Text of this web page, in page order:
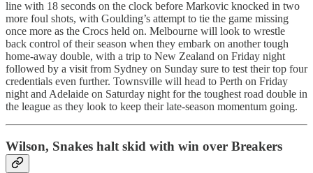
line with 18 seconds on the clock before Markovic knocked in two
more foul shots, with Goulding’s attempt to tie the game missing
once more as the Crocs held on. Melbourne will look to wrestle
back control of their season when they embark on another tough
home-away double, with a trip to New Zealand on Friday night
followed by a visit from Sydney on Sunday sure to test their top four
credentials even further. Townsville will head to Perth on Friday
night and Adelaide on Saturday night for the toughest road double in
the league as they look to keep their late-season momentum going.
Wilson, Snakes halt skid with win over Breakers